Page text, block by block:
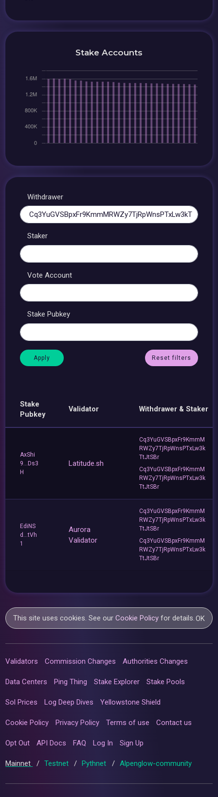
Stake Accounts
Withdrawer
Staker
Vote Account
Stake Pubkey
Reset filters
Stake
Pubkey
Validator Withdrawer & Staker
AxShi
9...Ds3
H
Latitude.sh
Cq3YuGVSBpxFr9KmmM
RWZy7TjRpWnsPTxLw3k
TtJtSBr
Cq3YuGVSBpxFr9KmmM
RWZy7TjRpWnsPTxLw3k
TtJtSBr
EdiNS
d...tVh
1
Aurora
Validator
Cq3YuGVSBpxFr9KmmM
RWZy7TjRpWnsPTxLw3k
TtJtSBr
Cq3YuGVSBpxFr9KmmM
RWZy7TjRpWnsPTxLw3k
TtJtSBr
This site uses cookies. See ourCookie Policy for details.OK
Validators Commission Changes Authorities Changes
Data Centers Ping Thing Stake Explorer Stake Pools
Sol Prices Log Deep Dives Yellowstone Shield
Cookie Policy Privacy Policy Terms of use Contact us
Opt Out API Docs FAQ Log In Sign Up
Mainnet / Testnet / Pythnet / Alpenglow-community